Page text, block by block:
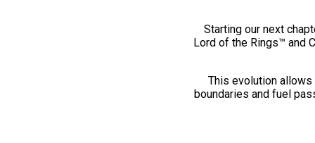
Starting our next
Lord of the Rings™ and
This evolution
boundaries and fuel